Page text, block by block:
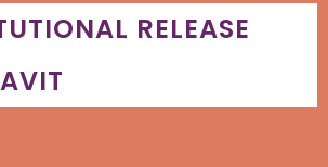
RELEASE